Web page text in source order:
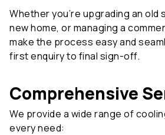
Whether you’re upgrading an old
new home, or managing a
make the process easy and
first enquiry to final sign-off.
Comprehensive
We provide a wide range of
every need: